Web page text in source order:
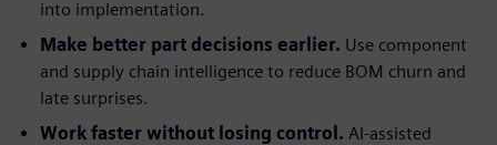
into implementation.
Make better part decisions earlier. Use component
and supply chain intelligence to reduce BOM churn and
late surprises.
Work faster without losing control. AI-assisted